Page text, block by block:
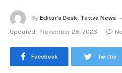
By Editor's Desk, Tattva News
Updated:
November 28, 2023
Facebook Twitter